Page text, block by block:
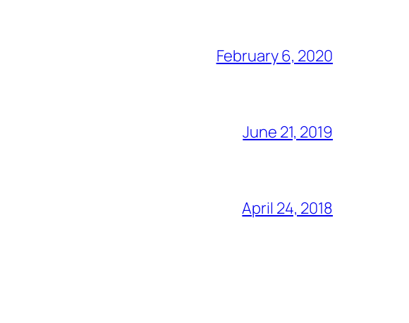
February 6, 2020
June 21, 2019
April 24, 2018